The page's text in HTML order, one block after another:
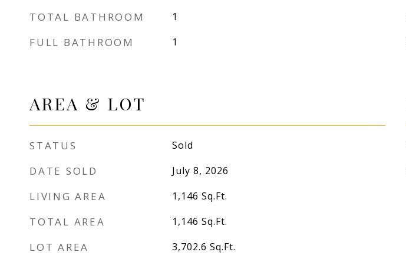
TOTAL BATHROOM 1
FULL BATHROOM 1
AREA & LOT
STATUS Sold
DATE SOLD July 8, 2026
LIVING AREA 1,146 Sq.Ft.
TOTAL AREA 1,146 Sq.Ft.
LOT AREA 3,702.6 Sq.Ft.